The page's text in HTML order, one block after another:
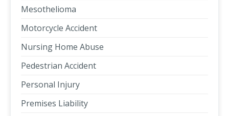
Mesothelioma
Motorcycle Accident
Nursing Home Abuse
Pedestrian Accident
Personal Injury
Premises Liability